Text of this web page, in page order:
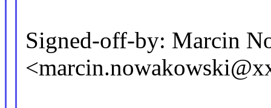
Signed-off-by: Marcin